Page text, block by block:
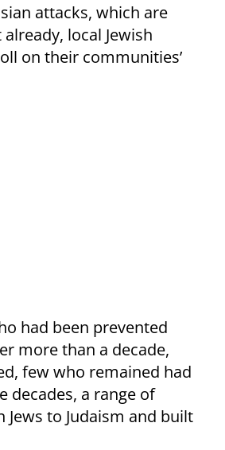
attacks, which are
local Jewish
on their communities’
had been prevented
more than a decade,
few who remained had
decades, a range of
to Judaism and built